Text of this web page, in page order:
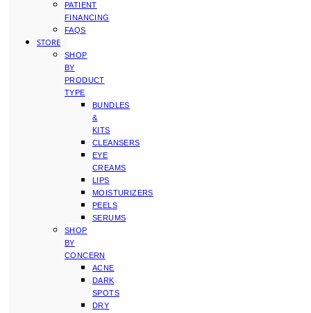
PATIENT
FINANCING
FAQS
STORE
SHOP
BY
PRODUCT
TYPE
BUNDLES
&
KITS
CLEANSERS
EYE
CREAMS
LIPS
MOISTURIZERS
PEELS
SERUMS
SHOP
BY
CONCERN
ACNE
DARK
SPOTS
DRY